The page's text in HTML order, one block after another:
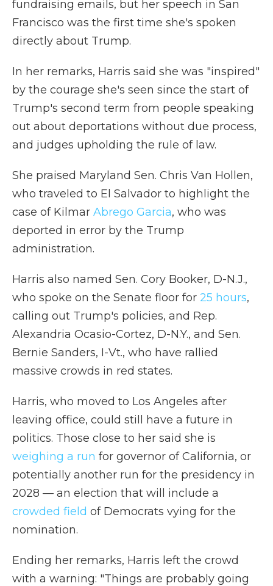
fundraising emails, but her speech in San
Francisco was the first time she's spoken
directly about Trump.
In her remarks, Harris said she was "inspired"
by the courage she's seen since the start of
Trump's second term from people speaking
out about deportations without due process,
and judges upholding the rule of law.
She praised Maryland Sen. Chris Van Hollen,
who traveled to El Salvador to highlight the
case of Kilmar Abrego Garcia, who was
deported in error by the Trump
administration.
Harris also named Sen. Cory Booker, D-N.J.,
who spoke on the Senate floor for 25 hours,
calling out Trump's policies, and Rep.
Alexandria Ocasio-Cortez, D-N.Y., and Sen.
Bernie Sanders, I-Vt., who have rallied
massive crowds in red states.
Harris, who moved to Los Angeles after
leaving office, could still have a future in
politics. Those close to her said she is
weighing a run for governor of California, or
potentially another run for the presidency in
2028 — an election that will include a
crowded field of Democrats vying for the
nomination.
Ending her remarks, Harris left the crowd
with a warning: "Things are probably going